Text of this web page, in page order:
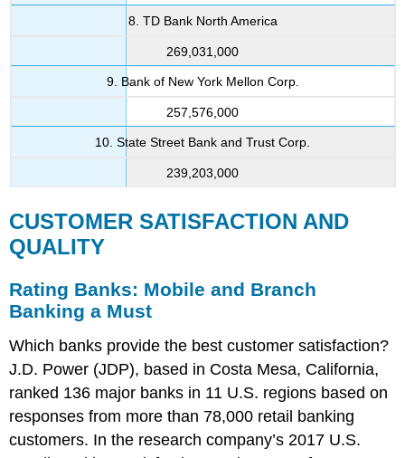
8. TD Bank North America
269,031,000
9. Bank of New York Mellon Corp.
257,576,000
10. State Street Bank and Trust Corp.
239,203,000
CUSTOMER SATISFACTION AND
QUALITY
Rating Banks: Mobile and Branch
Banking a Must
Which banks provide the best customer satisfaction?
J.D. Power (JDP), based in Costa Mesa, California,
ranked 136 major banks in 11 U.S. regions based on
responses from more than 78,000 retail banking
customers. In the research company’s 2017 U.S.